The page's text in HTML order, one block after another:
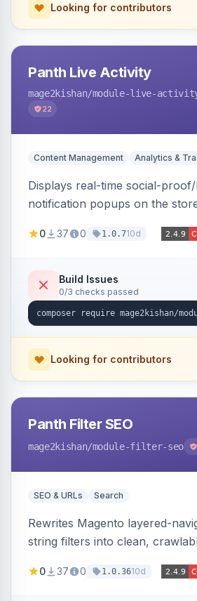
Looking for contributors
Panth Live Activity
mage2kishan/module-live-
22
Content Management Analytics &
Displays real-time social-proof/
notification popups on the
using real database activity or
highlighting, multiple animation
control, and mobile-responsive
on Hyva and Luma.
0 37 0 1.0.710d
Build Issues
0/3 checks passed
Looking for contributors
Panth Filter SEO
mage2kishan/module-filter-seo
SEO & URLs Search
Rewrites Magento layered-
string filters into clean,
xl.html) and lets admins set
0 37 0 1.0.3610d